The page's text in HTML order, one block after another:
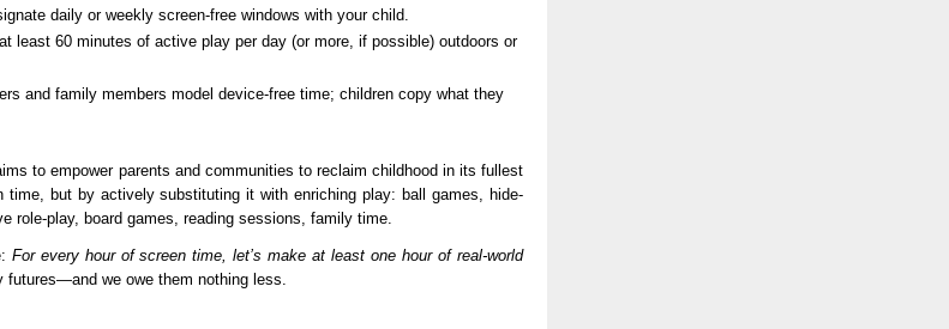
daily or weekly screen-free windows with your child.
least 60 minutes of active play per day (or more, if possible) outdoors or
and family members model device-free time; children copy what they
to empower parents and communities to reclaim childhood in its fullest
but by actively substituting it with enriching play: ball games, hide-
role-play, board games, reading sessions, family time.
For every hour of screen time, let’s make at least one hour of real-world
futures—and we owe them nothing less.